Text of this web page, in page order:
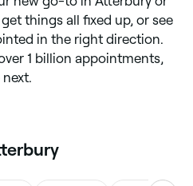
things all fixed up, or see
in the right direction.
1 billion appointments,